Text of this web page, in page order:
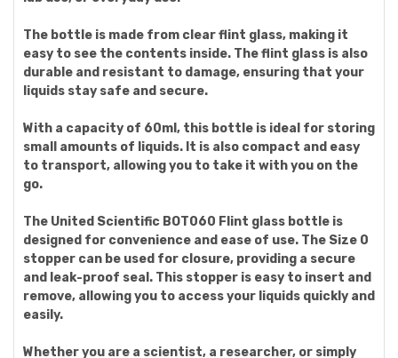
The bottle is made from clear flint glass, making it
easy to see the contents inside. The flint glass is also
durable and resistant to damage, ensuring that your
liquids stay safe and secure.
With a capacity of 60ml, this bottle is ideal for storing
small amounts of liquids. It is also compact and easy
to transport, allowing you to take it with you on the
go.
The United Scientific BOT060 Flint glass bottle is
designed for convenience and ease of use. The Size 0
stopper can be used for closure, providing a secure
and leak-proof seal. This stopper is easy to insert and
remove, allowing you to access your liquids quickly and
easily.
Whether you are a scientist, a researcher, or simply